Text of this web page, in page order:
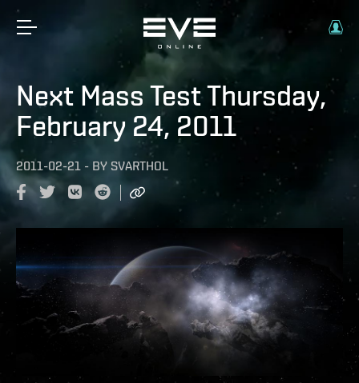
Next Mass Test Thursday,
February 24, 2011
2011-02-21 - BY SVARTHOL